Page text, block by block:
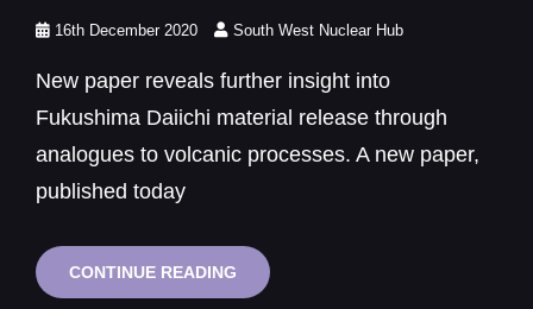
Posted
16th December 2020 South West Nuclear Hub
New paper reveals further insight into
Fukushima Daiichi material release through
analogues to volcanic processes. A new paper,
published today
CONTINUE READING NEW
RESEARCH